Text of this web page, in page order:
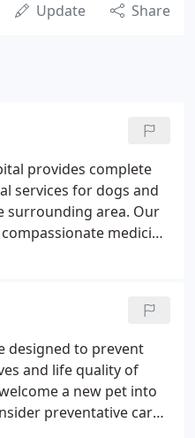
Update Share
provides complete
services for dogs and
surrounding area. Our
medicine
designed to prevent
and life quality of
a new pet into
preventative care